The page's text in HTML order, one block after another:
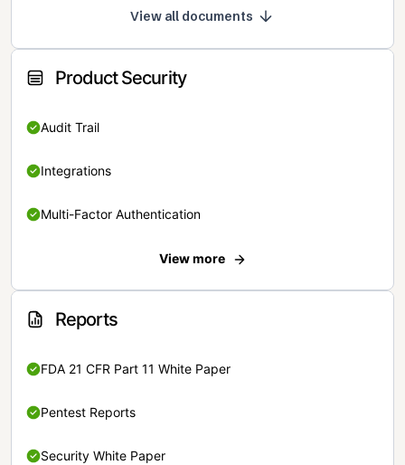
View all documents
Product Security
Audit Trail
Integrations
Multi-Factor Authentication
View more
Reports
FDA 21 CFR Part 11 White Paper
Pentest Reports
Security White Paper